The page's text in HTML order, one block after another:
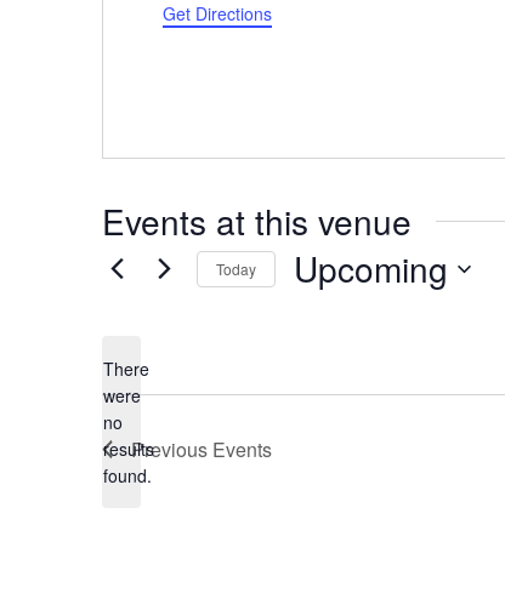
Get Directions
Events at this venue
Notice
There
were
no
results
found.
Today Upcoming
Previous Events